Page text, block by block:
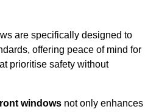
are specifically designed to
offering peace of mind for
prioritise safety without
windows not only enhances